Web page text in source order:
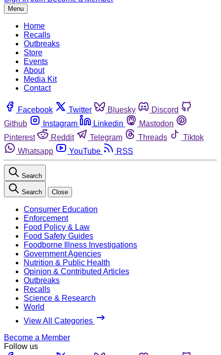
Menu
Home
Recalls
Outbreaks
Store
Events
About
Media Kit
Contact
Facebook Twitter Bluesky
Discord
Github
Instagram Linkedin
Mastodon
Pinterest
Reddit Telegram Threads
Tiktok
Whatsapp
YouTube RSS
Search
Search Close
Consumer Education
Enforcement
Food Policy & Law
Food Safety Guides
Foodborne Illness Investigations
Government Agencies
Nutrition & Public Health
Opinion & Contributed Articles
Outbreaks
Recalls
Science & Research
World
View All Categories
Become a Member
Follow us